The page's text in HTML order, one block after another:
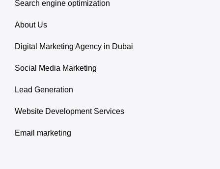
Search engine optimization
About Us
Digital Marketing Agency in Dubai
Social Media Marketing
Lead Generation
Website Development Services
Email marketing